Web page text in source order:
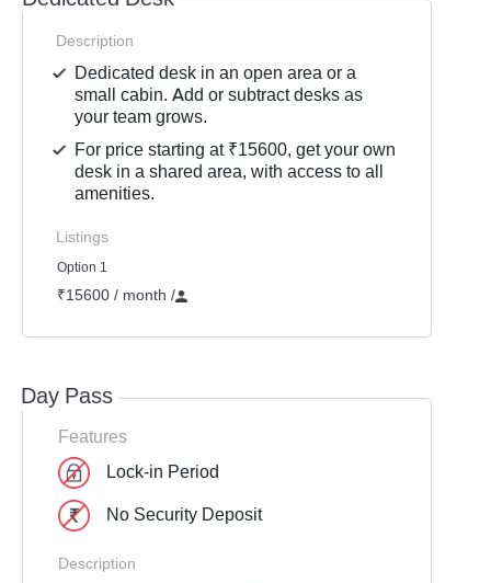
Description
Dedicated desk in an open area or a
small cabin. Add or subtract desks as
your team grows.
For price starting at ₹15600, get your own
desk in a shared area, with access to all
amenities.
Listings
Option 1
₹15600 / month /
Day Pass
Features
Lock-in Period
No Security Deposit
Description